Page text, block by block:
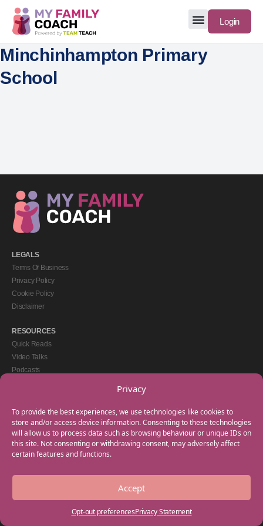
Privacy
To provide the best experiences, we use technologies like cookies to
store and/or access device information. Consenting to these technologies
will allow us to process data such as browsing behaviour or unique IDs on
this site. Not consenting or withdrawing consent, may adversely affect
certain features and functions.
Accept
Opt-out preferencesPrivacy Statement
Login
Minchinhampton Primary
School
LEGALS
Terms Of Business
Privacy Policy
Cookie Policy
Disclaimer
RESOURCES
Quick Reads
Video Talks
Podcasts
GET IN TOUCH
+44(0) 20 3746 0938
info@myfamilycoach.com
Work With Us
Copyright © 2025 My Family Coach is powered by Team Teach and part of the
Empowering Learning Group. All rights reserved.